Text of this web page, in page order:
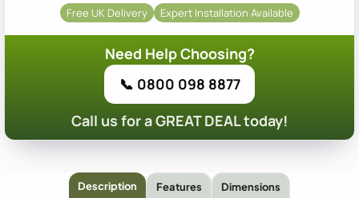
Free UK Delivery Expert Installation Available
Need Help Choosing?
📞 0800 098 8877
Call us for a GREAT DEAL today!
Description Features Dimensions